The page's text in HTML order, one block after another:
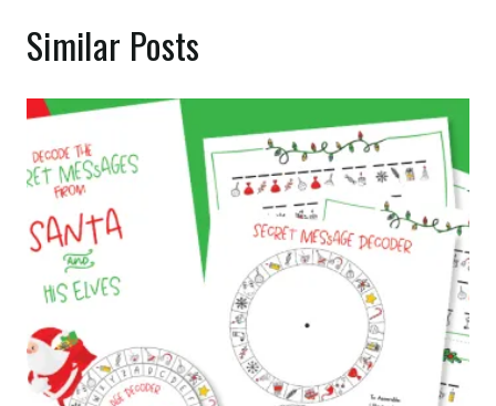
Similar Posts